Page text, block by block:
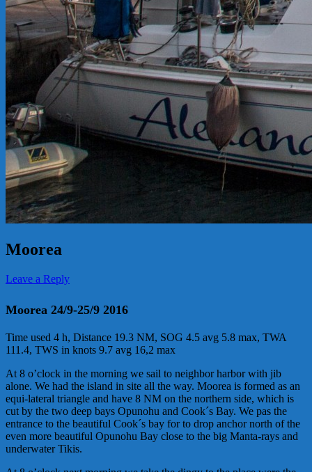
Moorea
Leave a Reply
Moorea 24/9-25/9 2016
Time used 4 h, Distance 19.3 NM, SOG 4.5 avg 5.8 max, TWA
111.4, TWS in knots 9.7 avg 16,2 max
At 8 o’clock in the morning we sail to neighbor harbor with jib
alone. We had the island in site all the way. Moorea is formed as an
equi-lateral triangle and have 8 NM on the northern side, which is
cut by the two deep bays Opunohu and Cook´s Bay. We pas the
entrance to the beautiful Cook´s bay for to drop anchor north of the
even more beautiful Opunohu Bay close to the big Manta-rays and
underwater Tikis.